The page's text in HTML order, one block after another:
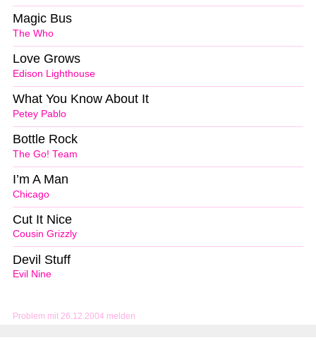
Problem mit 26.12.2004 melden
The Who
Magic Bus
Edison Lighthouse
Love Grows
Petey Pablo
What You Know About It
The Go! Team
Bottle Rock
Chicago
I’m A Man
Cousin Grizzly
Cut It Nice
Evil Nine
Devil Stuff